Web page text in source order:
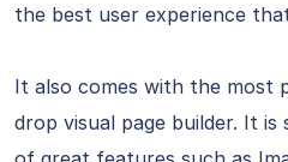
the best user experience
It also comes with the most
drop visual page builder. It